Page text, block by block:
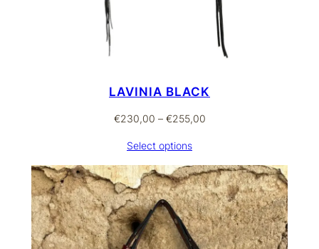
LAVINIA BLACK
€230,00 – €255,00Price
through
€255,00
Select options